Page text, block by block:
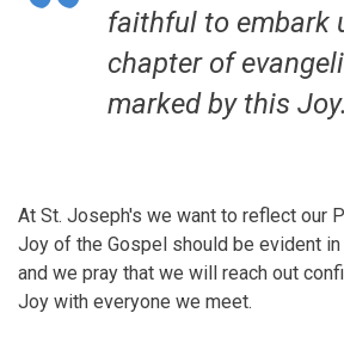
faithful to embark
chapter of
marked by this Joy.
At St. Joseph's we want to reflect our
Joy of the Gospel should be evident
and we pray that we will reach out
Joy with everyone we meet.